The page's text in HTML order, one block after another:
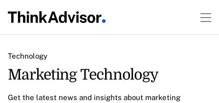
Technology
Marketing Technology
Get the latest news and insights about marketing